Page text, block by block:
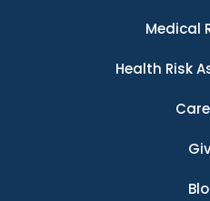
Medical
Health Risk